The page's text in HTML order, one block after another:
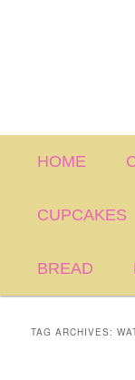
HOME
CUPCAKES
BREAD
TAG ARCHIVES: